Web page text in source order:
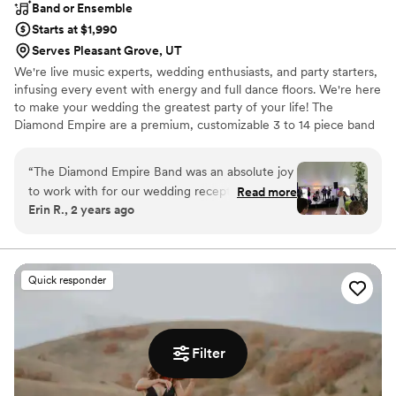
Filter
Band or Ensemble
Starts at $1,990
Serves Pleasant Grove, UT
We're live music experts, wedding enthusiasts, and party starters,
infusing every event with energy and full dance floors. We're here
to make your wedding the greatest party of your life! The
Diamond Empire are a premium, customizable 3 to 14 piece band
and professional musicians have performed regularly with touring
and recording artists including Aretha Franklin, Bruno Mars, Charli
XCX, Janelle Monae, Lenny Kravitz, Prince, The Lumineers, and
Rihanna, as well as working and touring with numerous Broadway
“The Diamond Empire Band was an absolute joy
to work with for our wedding reception. Their
communication style was responsive,
planning process. On the big day, their talent
and stage presence kept our guests engaged
and the dance floor packed. Their vocals were
something for all ages to enjoy. The band
members brought an infectious energy that
kept the party going into the night. For the
money, we felt we got amazing value - they are
Read more
Erin R., 2 years ago
Quick responder